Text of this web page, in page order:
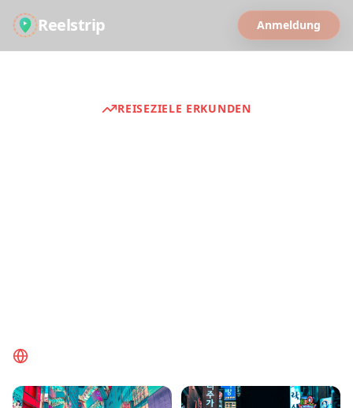
Reelstrip Anmeldung
REISEZIELE ERKUNDEN